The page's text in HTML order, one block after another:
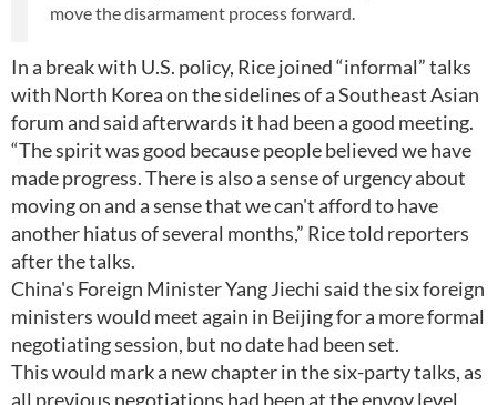
move the disarmament process forward.
In a break with U.S. policy, Rice joined “informal” talks
with North Korea on the sidelines of a Southeast Asian
forum and said afterwards it had been a good meeting.
“The spirit was good because people believed we have
made progress. There is also a sense of urgency about
moving on and a sense that we can't afford to have
another hiatus of several months,” Rice told reporters
after the talks.
China's Foreign Minister Yang Jiechi said the six foreign
ministers would meet again in Beijing for a more formal
negotiating session, but no date had been set.
This would mark a new chapter in the six-party talks, as
all previous negotiations had been at the envoy level